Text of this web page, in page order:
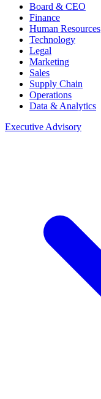
Board & CEO
Finance
Human Resources
Technology
Legal
Marketing
Sales
Supply Chain
Operations
Data & Analytics
Executive Advisory